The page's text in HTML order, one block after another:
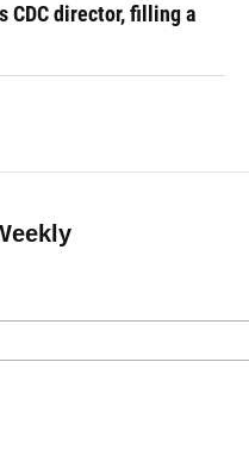
CDC director, filling a